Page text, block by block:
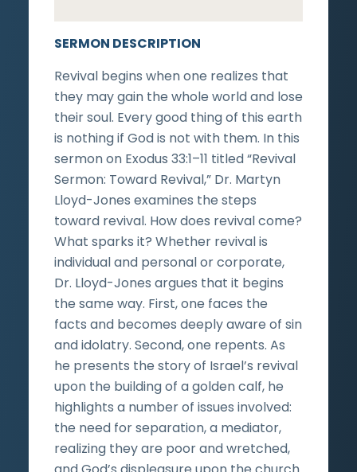
SERMON DESCRIPTION
Revival begins when one realizes that
they may gain the whole world and lose
their soul. Every good thing of this earth
is nothing if God is not with them. In this
sermon on Exodus 33:1–11 titled “Revival
Sermon: Toward Revival,” Dr. Martyn
Lloyd-Jones examines the steps
toward revival. How does revival come?
What sparks it? Whether revival is
individual and personal or corporate,
Dr. Lloyd-Jones argues that it begins
the same way. First, one faces the
facts and becomes deeply aware of sin
and idolatry. Second, one repents. As
he presents the story of Israel’s revival
upon the building of a golden calf, he
highlights a number of issues involved:
the need for separation, a mediator,
realizing they are poor and wretched,